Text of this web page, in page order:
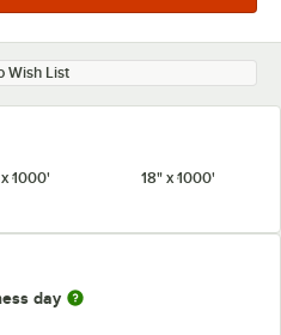
Wish List
1000' 18" x 1000'
day